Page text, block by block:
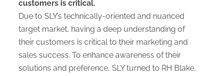
customers is critical.
Due to SLY’s technically-oriented and nuanced
target market, having a deep understanding of
their customers is critical to their marketing and
sales success. To enhance awareness of their
solutions and preference, SLY turned to RH Blake.